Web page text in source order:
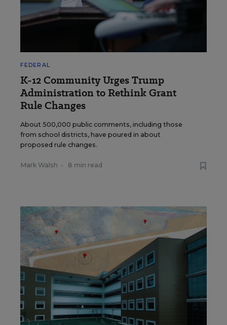
FEDERAL
K-12 Community Urges Trump
Administration to Rethink Grant
Rule Changes
About 500,000 public comments, including those
from school districts, have poured in about
proposed rule changes.
Mark Walsh • 8 min read